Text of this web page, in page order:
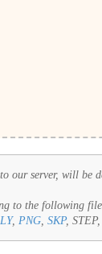
our server, will be
to the following
, PNG, SKP, STEP,